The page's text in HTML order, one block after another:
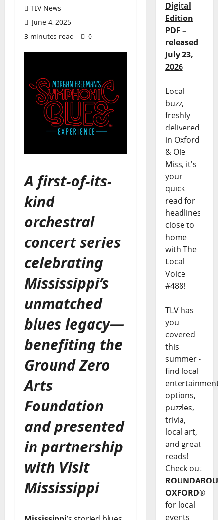
TLV News
June 4, 2025
3 minutes read
0
A first-of-its-
kind
orchestral
concert series
celebrating
Mississippi’s
unmatched
blues legacy—
benefiting the
Ground Zero
Arts
Foundation
and presented
in partnership
with Visit
Mississippi
Digital
Edition
PDF –
released
July 23,
2026
Local
buzz,
freshly
delivered
in Oxford
& Ole
Miss, it's
your
quick
read for
headlines
close to
home
with The
Local
Voice
#488!
TLV has
you
covered
this
summer -
find local
options,
puzzles,
trivia,
local art,
and great
reads!
Check out
OXFORD®
for local
events